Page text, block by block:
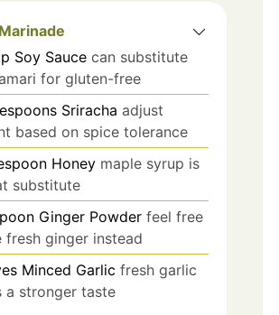
Soy Sauce can substitute
for gluten-free
Sriracha adjust
based on spice tolerance
Honey maple syrup is
substitute
Ginger Powder feel free
fresh ginger instead
Minced Garlic fresh garlic
a stronger taste